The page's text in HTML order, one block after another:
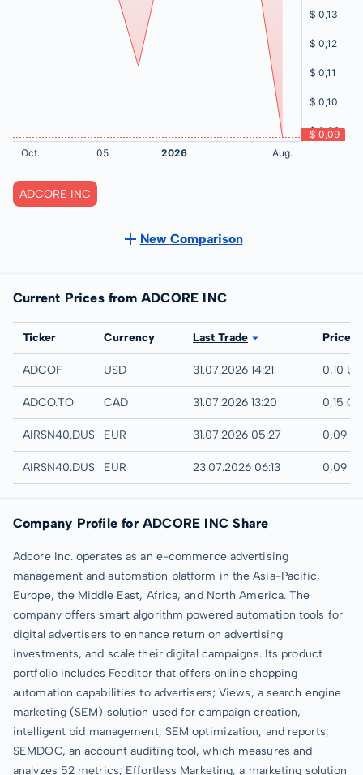
ADCORE INC
New Comparison
Current Prices from ADCORE INC
Exchange
Ticker Currency Last Trade Price
UTC
ADCOF USD 31.07.2026 14:21 0,10
TSX
ADCO.TO CAD 31.07.2026 13:20 0,15
Quotrix
AIRSN40.DUSD EUR 31.07.2026 05:27 0,09
Düsseldorf
AIRSN40.DUSB EUR 23.07.2026 06:13 0,09
Company Profile for ADCORE INC Share
Adcore Inc. operates as an e-commerce advertising
management and automation platform in the Asia-Pacific,
Europe, the Middle East, Africa, and North America. The
company offers smart algorithm powered automation tools for
digital advertisers to enhance return on advertising
investments, and scale their digital campaigns. Its product
portfolio includes Feeditor that offers online shopping
automation capabilities to advertisers; Views, a search engine
marketing (SEM) solution used for campaign creation,
intelligent bid management, SEM optimization, and reports;
SEMDOC, an account auditing tool, which measures and
analyzes 52 metrics; Effortless Marketing, a marketing solution